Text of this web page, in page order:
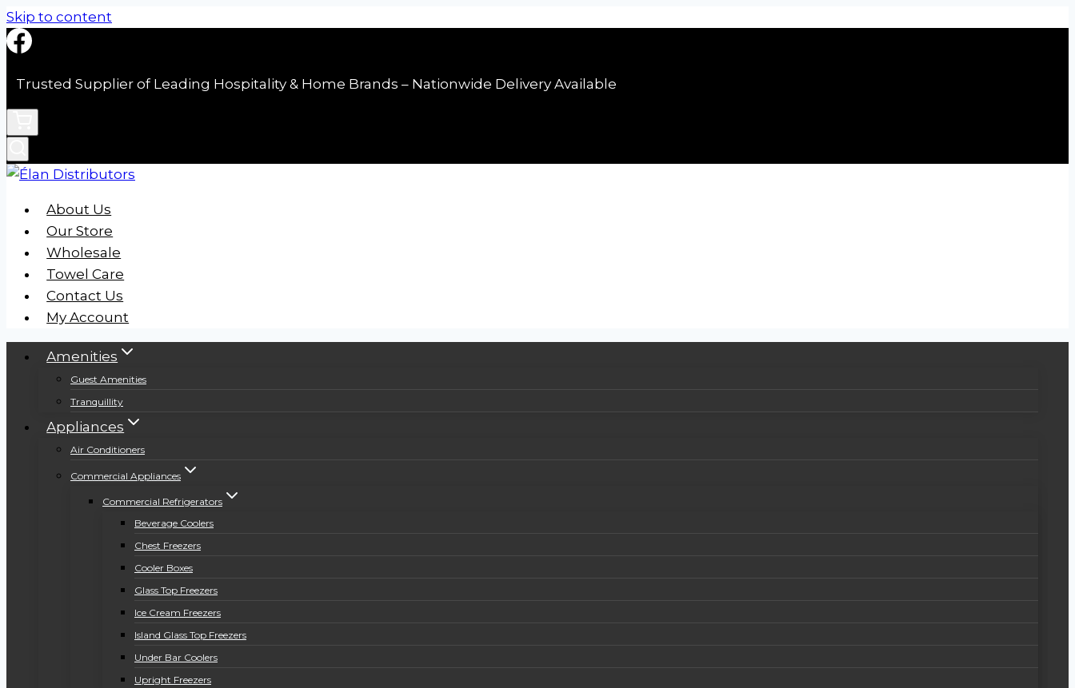
Skip to content
Trusted Supplier of Leading Hospitality & Home Brands – Nationwide Delivery Available
About Us
Our Store
Wholesale
Towel Care
Contact Us
My Account
Amenities
Guest Amenities
Tranquillity
Appliances
Air Conditioners
Commercial Appliances
Commercial Refrigerators
Beverage Coolers
Chest Freezers
Cooler Boxes
Glass Top Freezers
Ice Cream Freezers
Island Glass Top Freezers
Under Bar Coolers
Upright Freezers